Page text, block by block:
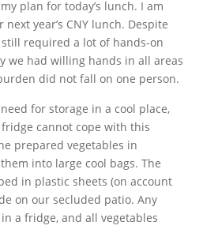
plan for today’s lunch. I am
year’s CNY lunch. Despite
required a lot of hands-on
we had willing hands in all areas
did not fall on one person.
for storage in a cool place,
cannot cope with this
prepared vegetables in
into large cool bags. The
in plastic sheets (on account
on our secluded patio. Any
a fridge, and all vegetables